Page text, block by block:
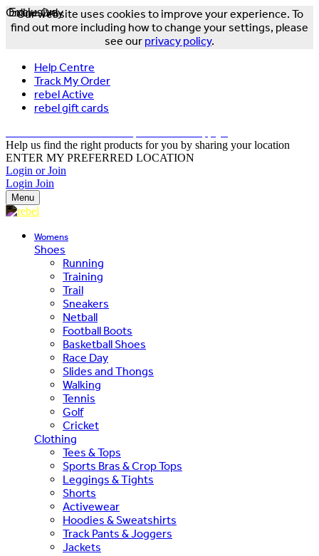
Our website uses cookies to improve your experience. To
find out more including how to change your settings, please
see our privacy policy.
Help Centre
Track My Order
rebel Active
rebel gift cards
Help us find the right products for you by sharing your location
ENTER MY PREFERRED LOCATION
Login or Join
Login Join
Menu
Womens
Shoes
Running
Training
Trail
Sneakers
Netball
Football Boots
Basketball Shoes
Race Day
Slides and Thongs
Walking
Tennis
Golf
Cricket
Clothing
Tees & Tops
Sports Bras & Crop Tops
Leggings & Tights
Shorts
Activewear
Hoodies & Sweatshirts
Track Pants & Joggers
Jackets
Exclusive
Online Only